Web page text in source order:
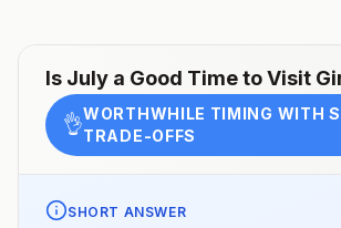
Is July a Good Time to Visit
👌WORTHWHILE TIMING WITH
TRADE-OFFS
SHORT ANSWER